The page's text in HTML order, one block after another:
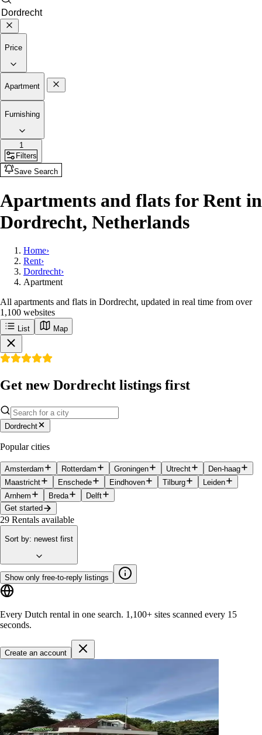
Price
Apartment
Furnishing
1
Filters
Save Search
Apartments and flats for Rent in
Dordrecht, Netherlands
Home›
Rent›
Dordrecht›
Apartment
All apartments and flats in Dordrecht, updated in real time from over
1,100 websites
List Map
Get new Dordrecht listings first
Dordrecht
Popular cities
Amsterdam Rotterdam Groningen Utrecht
Den-haag
Maastricht
Enschede Eindhoven Tilburg
Leiden
Arnhem
Breda
Delft
Get started
29 Rentals available
Sort by: newest first
Show only free-to-reply listings
Every Dutch rental in one search. 1,100+ sites scanned every 15
seconds.
Create an account